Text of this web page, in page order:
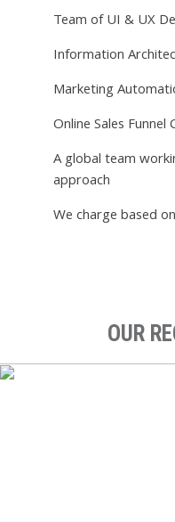
Team of UI & UX
Information
Marketing
Online Sales Funnel
A global team
approach
We charge based
OUR